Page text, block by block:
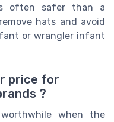
often safer than a
hats and avoid
or wrangler infant
price for
?
when the